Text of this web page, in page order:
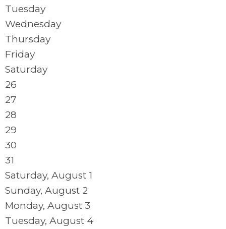
Tuesday
Wednesday
Thursday
Friday
Saturday
26
27
28
29
30
31
Saturday, August 1
Sunday, August 2
Monday, August 3
Tuesday, August 4